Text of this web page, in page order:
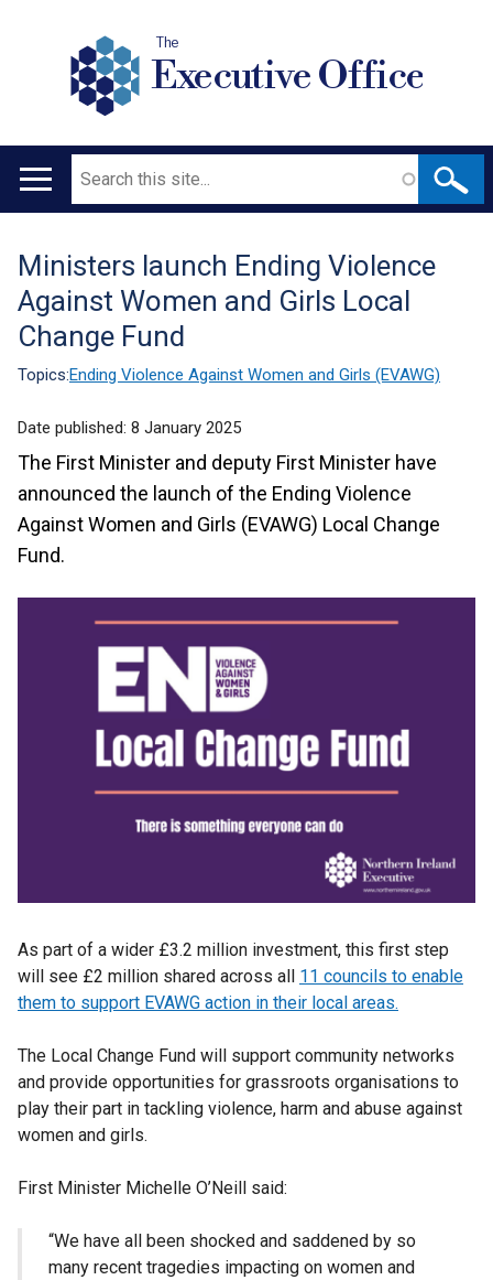
The
Executive Office
Main
Search
Translation
help
Ministers launch Ending Violence
Against Women and Girls Local
Change Fund
Topics:Ending Violence Against Women and Girls (EVAWG)
Date published: 8 January 2025
The First Minister and deputy First Minister have
announced the launch of the Ending Violence
Against Women and Girls (EVAWG) Local Change
Fund.
As part of a wider £3.2 million investment, this first step
will see £2 million shared across all 11 councils to enable
them to support EVAWG action in their local areas.
The Local Change Fund will support community networks
and provide opportunities for grassroots organisations to
play their part in tackling violence, harm and abuse against
women and girls.
First Minister Michelle O’Neill said:
“We have all been shocked and saddened by so
many recent tragedies impacting on women and